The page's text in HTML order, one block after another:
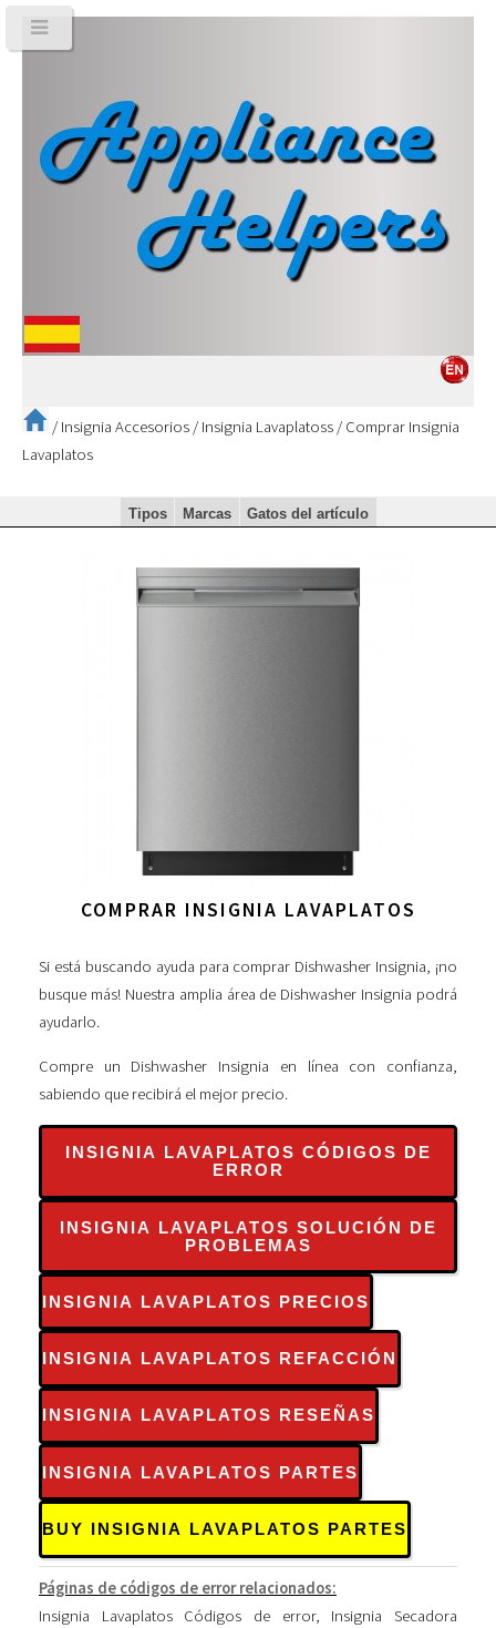
/ Insignia Accesorios / Insignia Lavaplatoss / Comprar Insignia
Lavaplatos
Tipos Marcas Gatos del artículo
COMPRAR INSIGNIA LAVAPLATOS
Si está buscando ayuda para comprar Dishwasher Insignia, ¡no
busque más! Nuestra amplia área de Dishwasher Insignia podrá
ayudarlo.
Compre un Dishwasher Insignia en línea con confianza,
sabiendo que recibirá el mejor precio.
INSIGNIA LAVAPLATOS CÓDIGOS DE
ERROR
INSIGNIA LAVAPLATOS SOLUCIÓN DE
PROBLEMAS
INSIGNIA LAVAPLATOS PRECIOS
INSIGNIA LAVAPLATOS REFACCIÓN
INSIGNIA LAVAPLATOS RESEÑAS
INSIGNIA LAVAPLATOS PARTES
BUY INSIGNIA LAVAPLATOS PARTES
Páginas de códigos de error relacionados:
Insignia Lavaplatos Códigos de error, Insignia Secadora